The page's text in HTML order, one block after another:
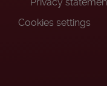
Cookies settings